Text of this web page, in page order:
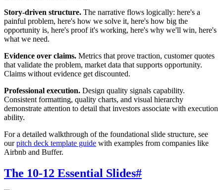
Story-driven structure. The narrative flows logically: here's a
painful problem, here's how we solve it, here's how big the
opportunity is, here's proof it's working, here's why we'll win, here's
what we need.
Evidence over claims. Metrics that prove traction, customer quotes
that validate the problem, market data that supports opportunity.
Claims without evidence get discounted.
Professional execution. Design quality signals capability.
Consistent formatting, quality charts, and visual hierarchy
demonstrate attention to detail that investors associate with execution
ability.
For a detailed walkthrough of the foundational slide structure, see
ourpitch deck template guide with examples from companies like
Airbnb and Buffer.
The 10-12 Essential Slides#